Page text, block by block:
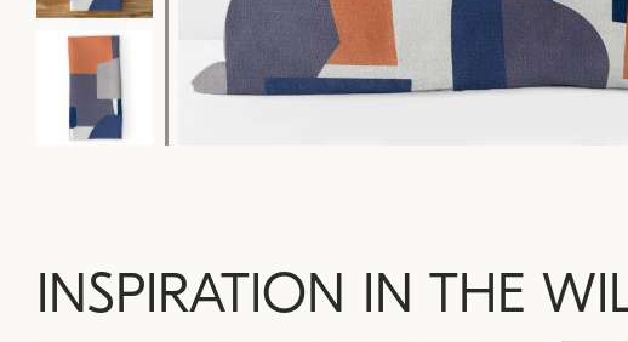
INSPIRATION IN THE